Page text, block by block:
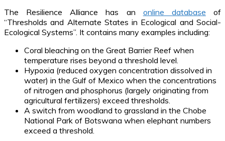
The Resilience Alliance has an online database of
“Thresholds and Alternate States in Ecological and Social-
Ecological Systems”. It contains many examples including:
Coral bleaching on the Great Barrier Reef when
temperature rises beyond a threshold level.
Hypoxia (reduced oxygen concentration dissolved in
water) in the Gulf of Mexico when the concentrations
of nitrogen and phosphorus (largely originating from
agricultural fertilizers) exceed thresholds.
A switch from woodland to grassland in the Chobe
National Park of Botswana when elephant numbers
exceed a threshold.